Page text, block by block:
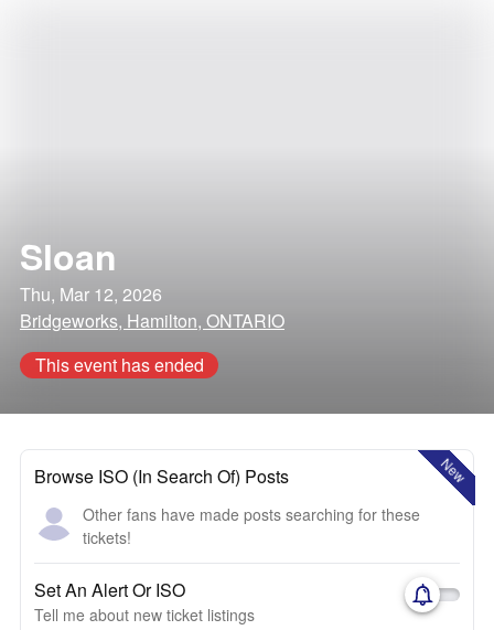
Sloan
Thu, Mar 12, 2026
Bridgeworks, Hamilton, ONTARIO
This event has ended
New
Browse ISO (In Search Of) Posts
Other fans have made posts searching for these
tickets!
Set An Alert Or ISO
Tell me about new ticket listings